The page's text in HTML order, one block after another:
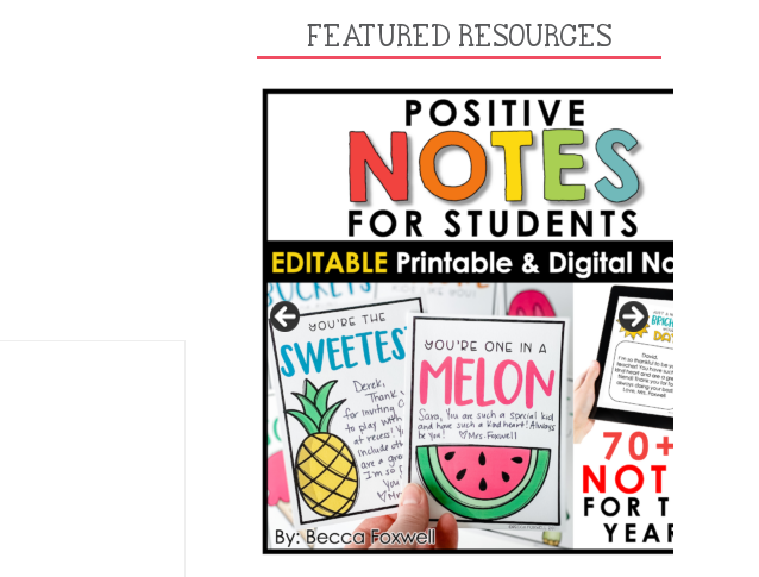
FEATURED RESOURCES